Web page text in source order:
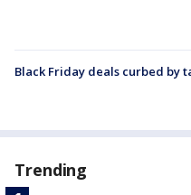
Black Friday deals curbed by
Trending